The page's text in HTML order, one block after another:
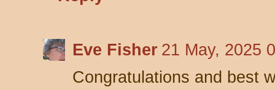
Eve Fisher 21 May, 2025
Congratulations and best